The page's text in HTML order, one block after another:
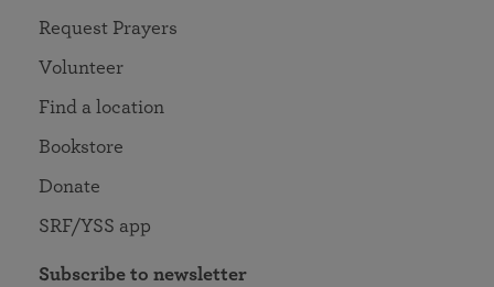
Request Prayers
Volunteer
Find a location
Bookstore
Donate
SRF/YSS app
Subscribe to newsletter